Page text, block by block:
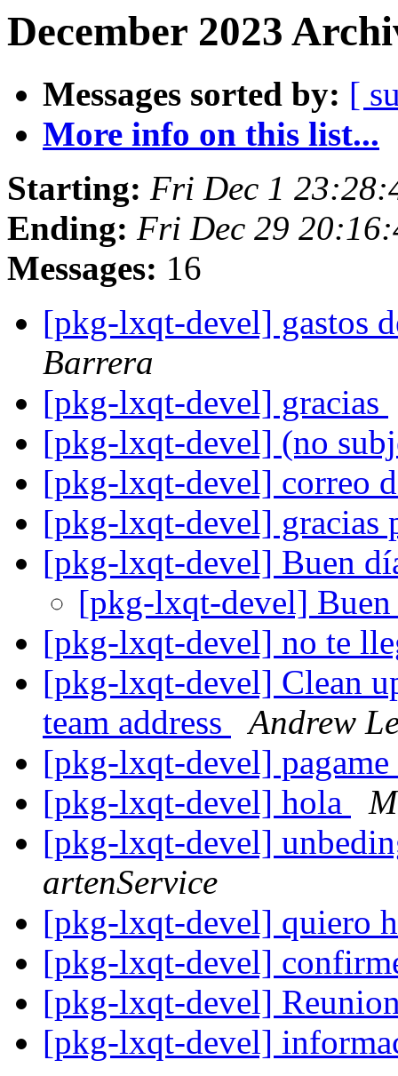
December 2023
Messages sorted by: [
More info on this list...
Starting: Fri Dec 1
Ending: Fri Dec 29
Messages: 16
[pkg-lxqt-devel] gastos
Barrera
[pkg-lxqt-devel] gracias
[pkg-lxqt-devel] (no
[pkg-lxqt-devel] correo
[pkg-lxqt-devel] gracias
[pkg-lxqt-devel] Buen
[pkg-lxqt-devel]
[pkg-lxqt-devel] no te
[pkg-lxqt-devel] Clean
team address
Andrew
[pkg-lxqt-devel] pagame
[pkg-lxqt-devel] hola
[pkg-lxqt-devel]
artenService
[pkg-lxqt-devel] quiero
[pkg-lxqt-devel]
[pkg-lxqt-devel]
[pkg-lxqt-devel]